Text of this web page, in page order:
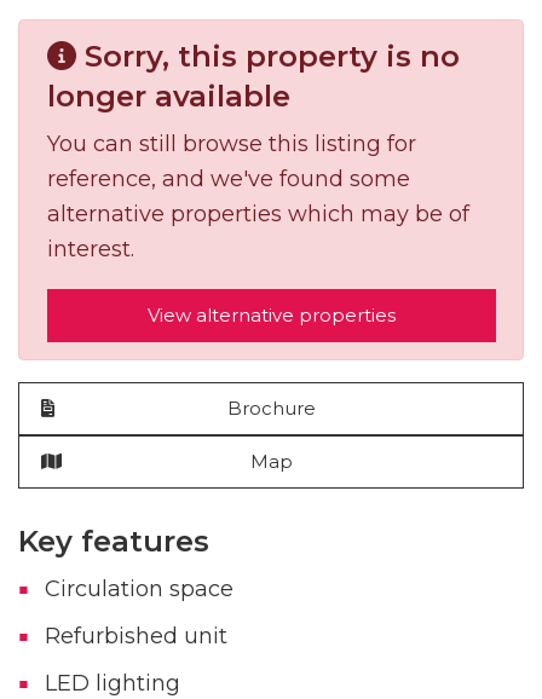
Sorry, this property is no
longer available
You can still browse this listing for
reference, and we've found some
alternative properties which may be of
interest.
View alternative properties
Brochure
Map
Key features
Circulation space
Refurbished unit
LED lighting